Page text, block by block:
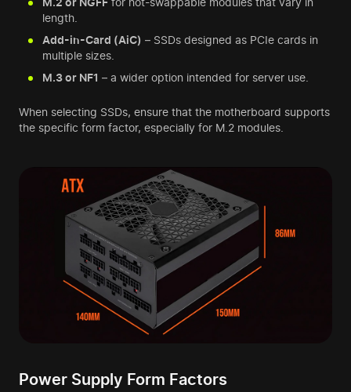
length.
Add-in-Card (AiC) – SSDs designed as PCIe cards in
multiple sizes.
M.3 or NF1 – a wider option intended for server use.
When selecting SSDs, ensure that the motherboard supports
the specific form factor, especially for M.2 modules.
Power Supply Form Factors